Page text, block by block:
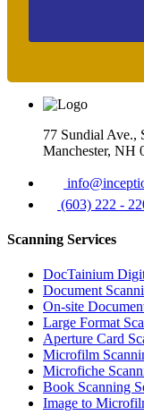
77 Sundial Ave.,
Manchester, NH
(603) 222 -
Scanning Services
DocTainium
Document
On-site
Large Format
Aperture Card
Microfilm
Microfiche
Book Scanning
Image to